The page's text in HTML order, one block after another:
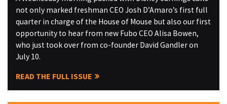
not only marked freshman CEO Josh D’Amaro’s first full
quarter in charge of the House of Mouse but also our first
opportunity to hear from new Fubo CEO Alisa Bowen,
who just took over from co-founder David Gandler on
July 10.
READ THE FULL ISSUE